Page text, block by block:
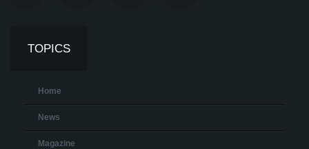
TOPICS
Home
News
Magazine